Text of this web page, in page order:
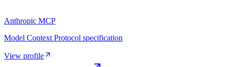
Anthropic MCP
Model Context Protocol specification
View profile